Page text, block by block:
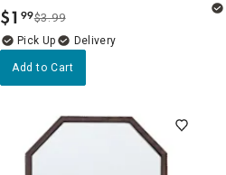
$1 .
99$3.99
Delivery
Add to Cart